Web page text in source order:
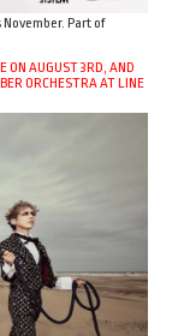
Part of
ON AUGUST 3RD, AND
ORCHESTRA AT LINE